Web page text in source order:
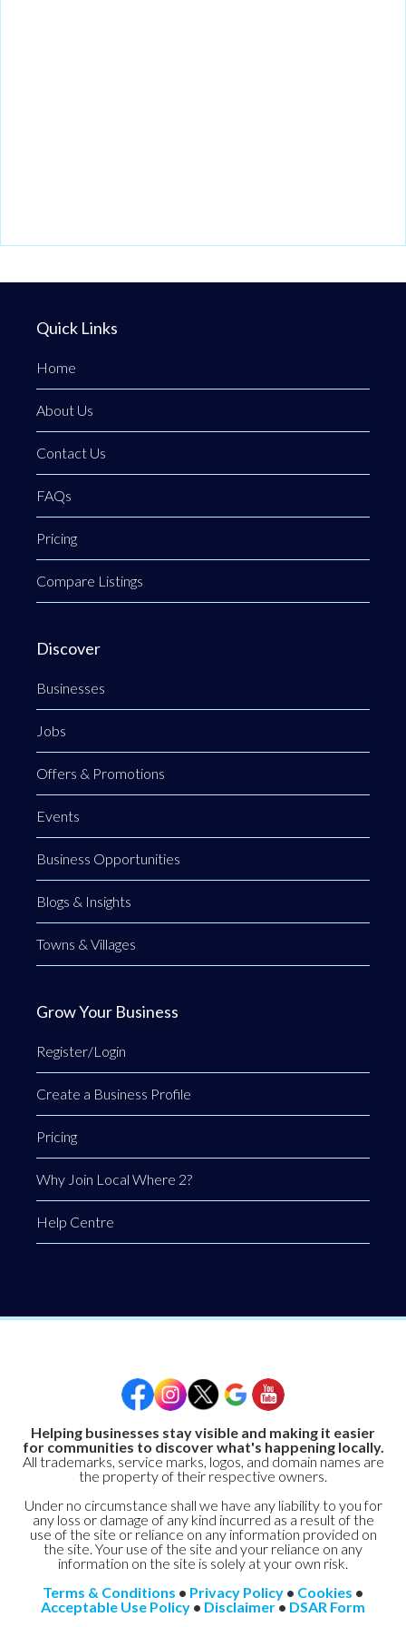
Quick Links
Home
About Us
Contact Us
FAQs
Pricing
Compare Listings
Discover
Businesses
Jobs
Offers & Promotions
Events
Business Opportunities
Blogs & Insights
Towns & Villages
Grow Your Business
Register/Login
Create a Business Profile
Pricing
Why Join Local Where 2?
Help Centre
Helping businesses stay visible and making it easier
for communities to discover what's happening locally.
All trademarks, service marks, logos, and domain names are
the property of their respective owners.
Under no circumstance shall we have any liability to you for
any loss or damage of any kind incurred as a result of the
use of the site or reliance on any information provided on
the site. Your use of the site and your reliance on any
information on the site is solely at your own risk.
Terms & Conditions • Privacy Policy • Cookies •
Acceptable Use Policy • Disclaimer • DSAR Form